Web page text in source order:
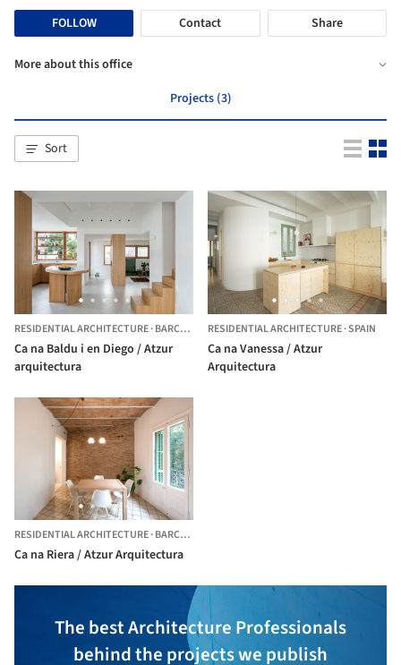
FOLLOW
Contact Share
More about this office
Projects (3)
Sort
RESIDENTIAL ARCHITECTURE·BARCELONA, SPAIN
Ca na Baldu i en Diego / Atzur
arquitectura
RESIDENTIAL ARCHITECTURE·SPAIN
Ca na Vanessa / Atzur
Arquitectura
RESIDENTIAL ARCHITECTURE·BARCELONA,
Ca na Riera / Atzur Arquitectura
The best Architecture Professionals
behind the projects we publish